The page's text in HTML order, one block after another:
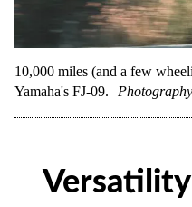
10,000 miles (and a few
Yamaha's FJ-09.